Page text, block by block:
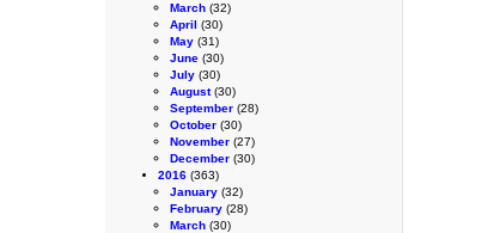
March (32)
April (30)
May (31)
June (30)
July (30)
August(30)
September (28)
October (30)
November (27)
December (30)
2016 (363)
January (32)
February (28)
March (30)